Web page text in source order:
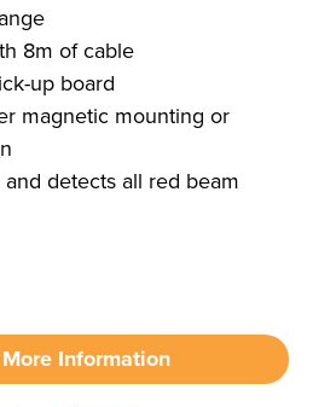
8m of cable
up board
magnetic mounting or
detects all red beam
Information